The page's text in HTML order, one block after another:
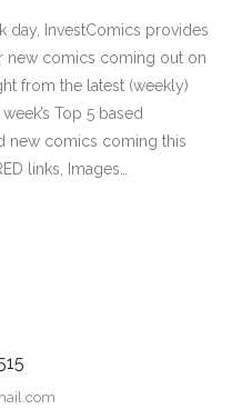
day, InvestComics provides
new comics coming out on
from the latest (weekly)
Top 5 based
new comics coming this
links, Images…